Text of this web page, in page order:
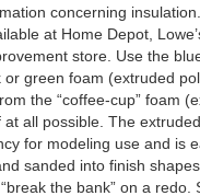
concerning
at Home Depot,
store. Use the
or green foam (extruded
the “coffee-cup” foam
at all possible. The
for modeling use and is
sanded into finish
the bank” on a redo.